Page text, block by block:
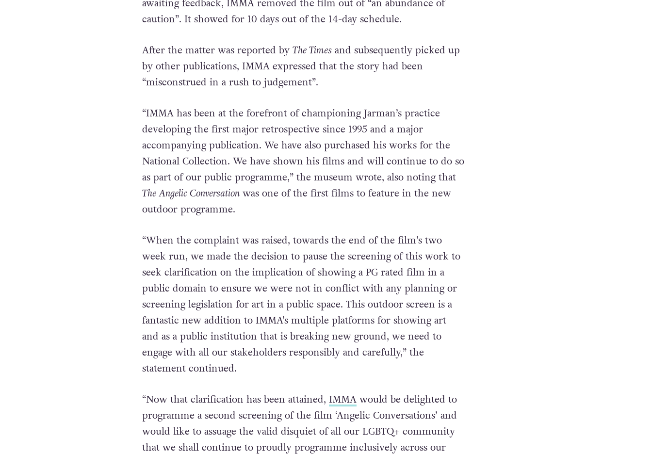
Broadcasting Authority of Ireland for a “professional opinion”, which
then passed it on to the Irish Film Classification Office (IFCO). While
caution”. It showed for 10 days out of the 14-day schedule.
After the matter was reported byThe Times
“misconstrued in a rush to judgement”.
“IMMA has been at the forefront of championing Jarman’s practice
developing the first major retrospective since 1995 and a major
accompanying publication. We have also purchased his works for the
National Collection. We have shown his films and will continue to do so
as part of our public programme,” the museum wrote, also noting that
outdoor programme.
“When the complaint was raised, towards the end of the film’s two
week run, we made the decision to pause the screening of this work to
seek clarification on the implication of showing a PG rated film in a
public domain to ensure we were not in conflict with any planning or
screening legislation for art in a public space. This outdoor screen is a
fantastic new addition to IMMA’s multiple platforms for showing art
and as a public institution that is breaking new ground, we need to
statement continued.
“Now that clarification has been attained, IMMAwould be delighted to